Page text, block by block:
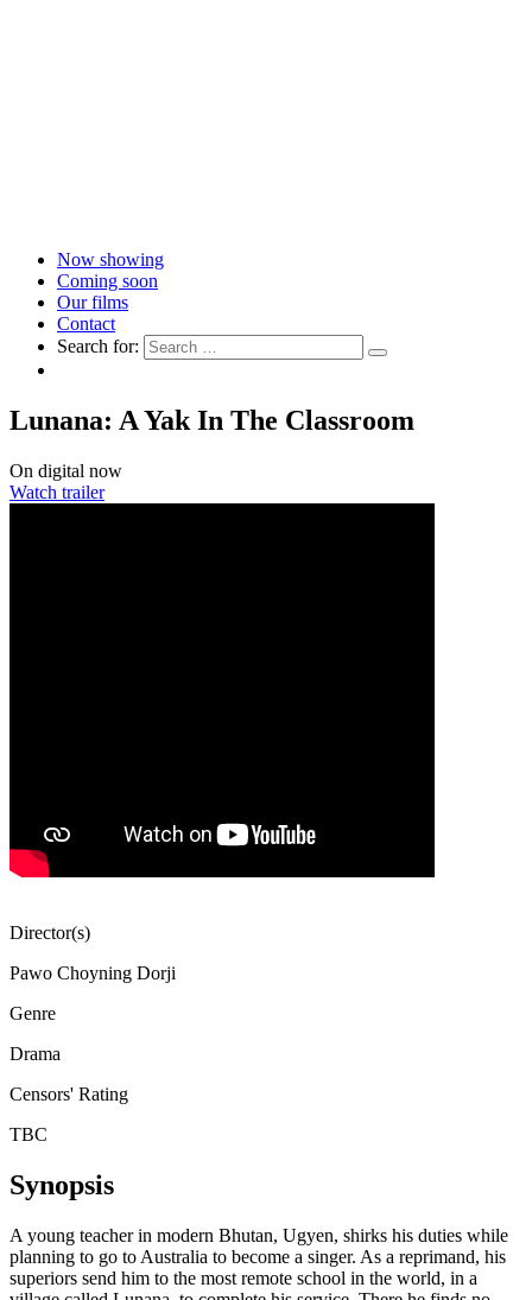
Now showing
Coming soon
Our films
Contact
Search for:
Lunana: A Yak In The Classroom
On digital now
Watch trailer
Director(s)
Pawo Choyning Dorji
Genre
Drama
Censors' Rating
TBC
Synopsis
A young teacher in modern Bhutan, Ugyen, shirks his duties while
planning to go to Australia to become a singer. As a reprimand, his
superiors send him to the most remote school in the world, in a